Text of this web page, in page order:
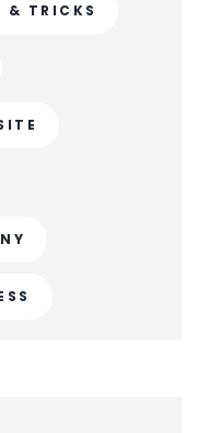
& TRICKS